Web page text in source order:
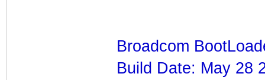
Broadcom
Build Date: May 28